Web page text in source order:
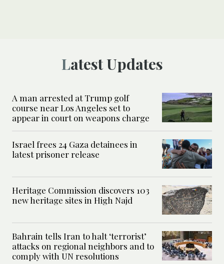
Latest Updates
A man arrested at Trump golf
course near Los Angeles set to
appear in court on weapons charge
Israel frees 24 Gaza detainees in
latest prisoner release
Heritage Commission discovers 103
new heritage sites in High Najd
Bahrain tells Iran to halt ‘terrorist’
attacks on regional neighbors and to
comply with UN resolutions